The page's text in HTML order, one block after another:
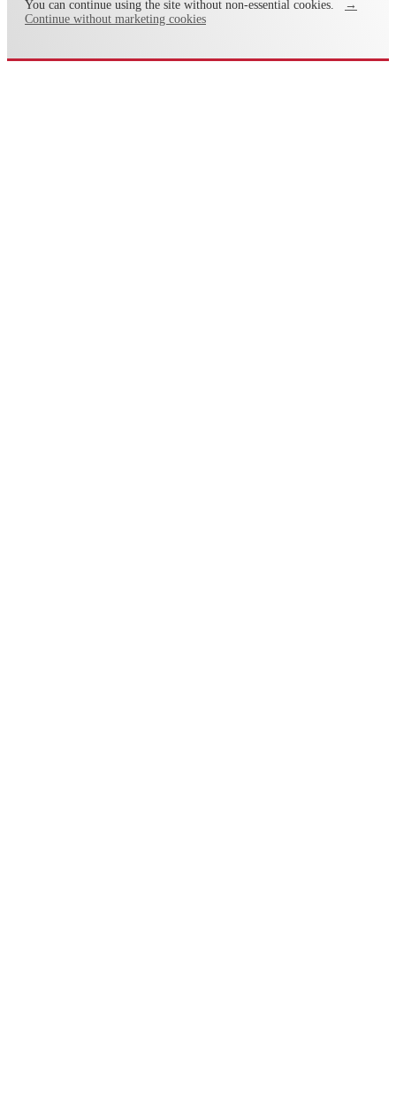
You can continue using the site without non-essential cookies.
→
Continue without marketing cookies